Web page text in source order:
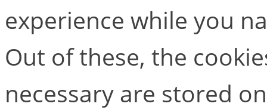
experience while you
Out of these, the
necessary are stored